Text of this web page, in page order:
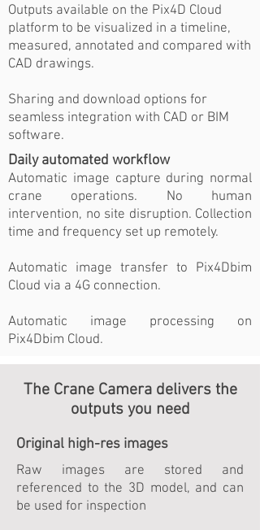
Outputs available on the Pix4D Cloud
platform to be visualized in a timeline,
measured, annotated and compared with
CAD drawings.
Sharing and download options for
seamless integration with CAD or BIM
software.
Daily automated workflow
Automatic image capture during normal
crane operations. No human
intervention, no site disruption. Collection
time and frequency set up remotely.
Automatic image transfer to Pix4Dbim
Cloud via a 4G connection.
Automatic image processing on
Pix4Dbim Cloud.
The Crane Camera delivers the
outputs you need
Original high-res images
Raw images are stored and
referenced to the 3D model, and can
be used for inspection